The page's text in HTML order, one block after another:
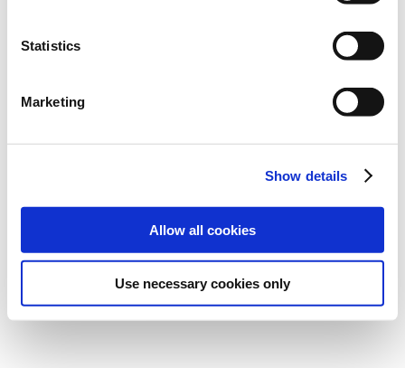
Statistics
Marketing
Show details
Allow all cookies
Use necessary cookies only
Imprint